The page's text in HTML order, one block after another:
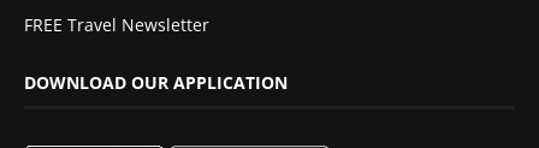
FREE Travel Newsletter
DOWNLOAD OUR APPLICATION